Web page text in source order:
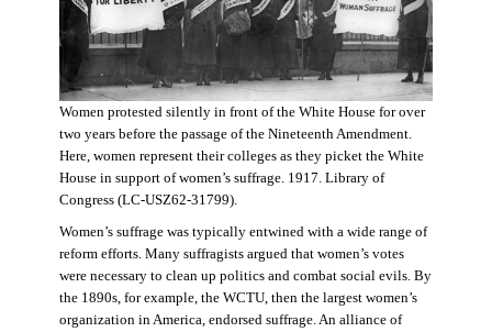
Women protested silently in front of the White House for over
two years before the passage of the Nineteenth Amendment.
Here, women represent their colleges as they picket the White
House in support of women’s suffrage. 1917. Library of
Congress (LC-USZ62-31799).
Women’s suffrage was typically entwined with a wide range of
reform efforts. Many suffragists argued that women’s votes
were necessary to clean up politics and combat social evils. By
the 1890s, for example, the WCTU, then the largest women’s
organization in America, endorsed suffrage. An alliance of